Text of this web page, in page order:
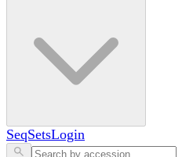
SeqSetsLogin